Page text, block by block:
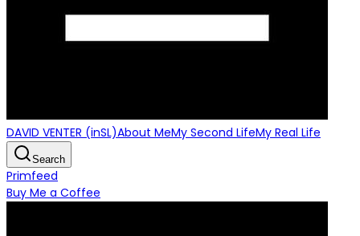
DAVID VENTER (inSL)About MeMy Second LifeMy Real Life
Search
Primfeed
Buy Me a Coffee